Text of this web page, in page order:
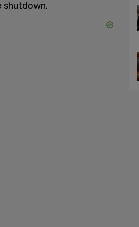
shutdown.